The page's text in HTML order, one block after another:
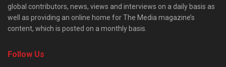
global contributors, news, views and interviews on a daily basis as
well as providing an online home for The Media magazine’s
content, which is posted on a monthly basis.
Follow Us